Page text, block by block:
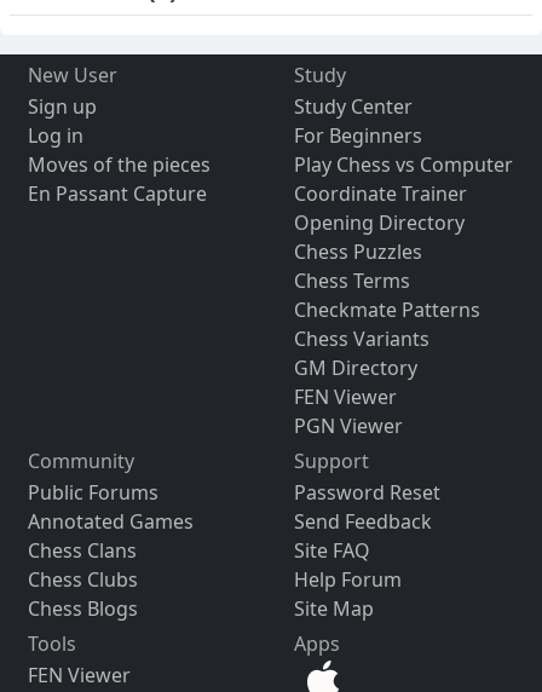
New User
Sign up
Log in
Moves of the pieces
En Passant Capture
Study
Study Center
For Beginners
Play Chess vs Computer
Coordinate Trainer
Opening Directory
Chess Puzzles
Chess Terms
Checkmate Patterns
Chess Variants
GM Directory
FEN Viewer
PGN Viewer
Community
Public Forums
Annotated Games
Chess Clans
Chess Clubs
Chess Blogs
Support
Password Reset
Send Feedback
Site FAQ
Help Forum
Site Map
Tools
FEN Viewer
Apps